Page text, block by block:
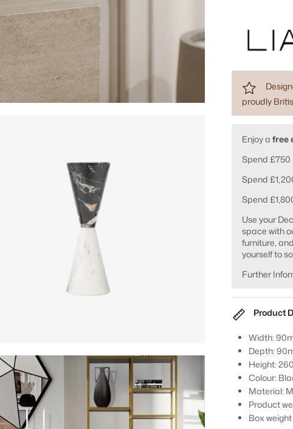
proudly
Enjoy afree
Spend £750
Spend
Spend
Use your
space with
furniture,
yourself to
Further
Product
Width:
Depth:
Height:
Colour:
Material:
Product
Box